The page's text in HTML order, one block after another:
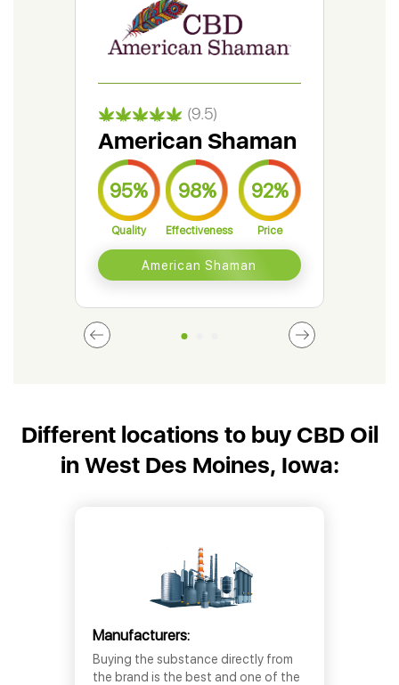
(9.5)
American Shaman
95%
Quality
98%
Effectiveness
92%
Price
American Shaman
Different locations to buy CBD Oil
in West Des Moines, Iowa:
Manufacturers:
Buying the substance directly from
the brand is the best and one of the